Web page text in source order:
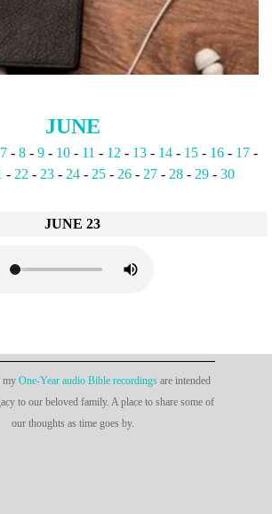
JUNE
7- 8- 9- 10- 11 - 12 - 13- 14- 15- 16- 17-
- 22 - 23- 24- 25- 26- 27- 28- 29- 30
JUNE 23
my One-Year audio Bible recordingsare intended
to our beloved family. A place to share some of
our thoughts as time goes by.